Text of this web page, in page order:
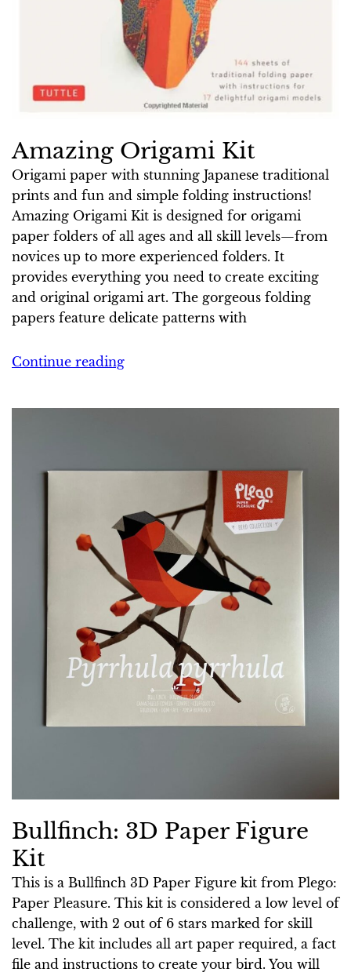
Amazing Origami Kit
Origami paper with stunning Japanese traditional
prints and fun and simple folding instructions!
Amazing Origami Kit is designed for origami
paper folders of all ages and all skill levels—from
novices up to more experienced folders. It
provides everything you need to create exciting
and original origami art. The gorgeous folding
papers feature delicate patterns with
Continue reading
Bullfinch: 3D Paper Figure
Kit
This is a Bullfinch 3D Paper Figure kit from Plego:
Paper Pleasure. This kit is considered a low level of
challenge, with 2 out of 6 stars marked for skill
level. The kit includes all art paper required, a fact
file and instructions to create your bird. You will